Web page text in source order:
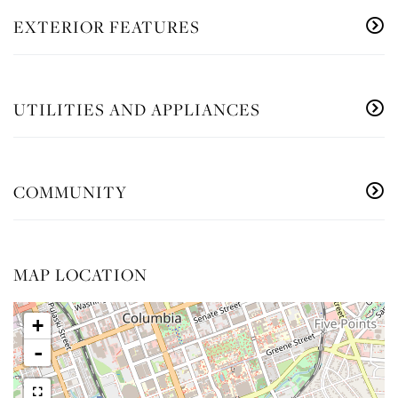
EXTERIOR FEATURES
UTILITIES AND APPLIANCES
COMMUNITY
MAP LOCATION
+
-